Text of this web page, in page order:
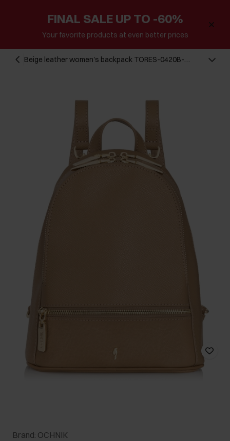
FINAL SALE UP TO -60%
Your favorite products at even better prices
Beige leather women's backpack TORES-0420B-
Brand: OCHNIK